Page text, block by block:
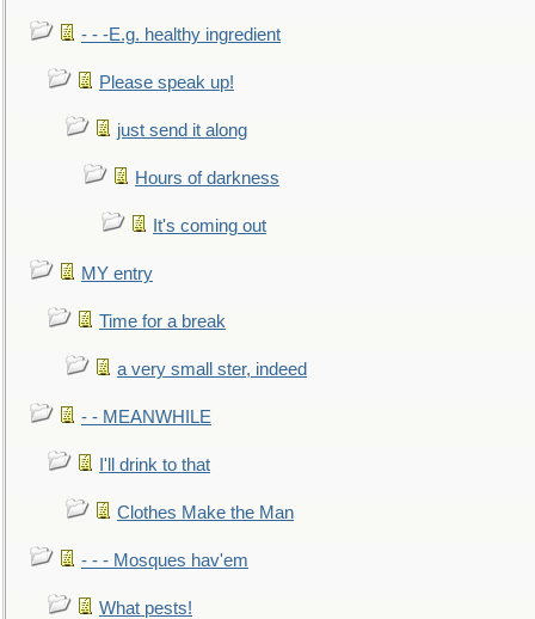
- - -E.g. healthy ingredient
Please speak up!
just send it along
Hours of darkness
It's coming out
MY entry
Time for a break
a very small ster, indeed
- - MEANWHILE
I'll drink to that
Clothes Make the Man
- - - Mosques hav'em
What pests!